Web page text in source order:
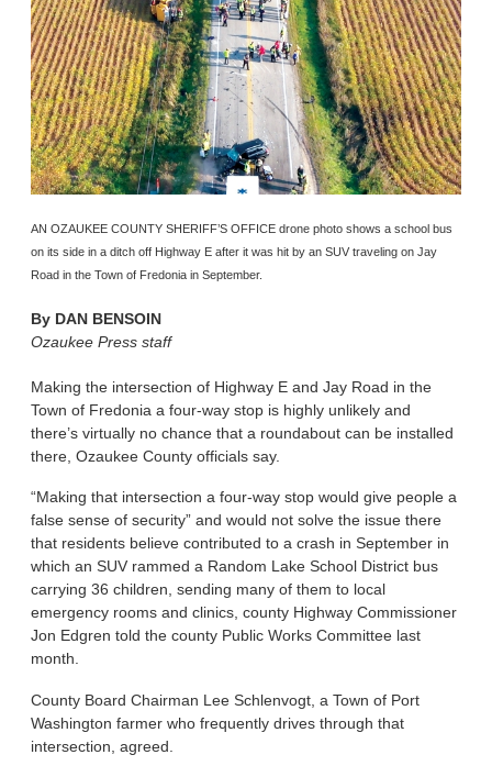
AN OZAUKEE COUNTY SHERIFF’S OFFICE drone photo shows a school bus
on its side in a ditch off Highway E after it was hit by an SUV traveling on Jay
Road in the Town of Fredonia in September.
By DAN BENSOIN
Ozaukee Press staff
Making the intersection of Highway E and Jay Road in the
Town of Fredonia a four-way stop is highly unlikely and
there’s virtually no chance that a roundabout can be installed
there, Ozaukee County officials say.
“Making that intersection a four-way stop would give people a
false sense of security” and would not solve the issue there
that residents believe contributed to a crash in September in
which an SUV rammed a Random Lake School District bus
carrying 36 children, sending many of them to local
emergency rooms and clinics, county Highway Commissioner
Jon Edgren told the county Public Works Committee last
month.
County Board Chairman Lee Schlenvogt, a Town of Port
Washington farmer who frequently drives through that
intersection, agreed.